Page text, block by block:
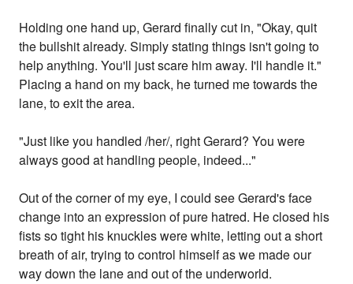
Holding one hand up, Gerard finally cut in, "Okay, quit
the bullshit already. Simply stating things isn't going to
help anything. You'll just scare him away. I'll handle it."
Placing a hand on my back, he turned me towards the
lane, to exit the area.
"Just like you handled /her/, right Gerard? You were
always good at handling people, indeed..."
Out of the corner of my eye, I could see Gerard's face
change into an expression of pure hatred. He closed his
fists so tight his knuckles were white, letting out a short
breath of air, trying to control himself as we made our
way down the lane and out of the underworld.